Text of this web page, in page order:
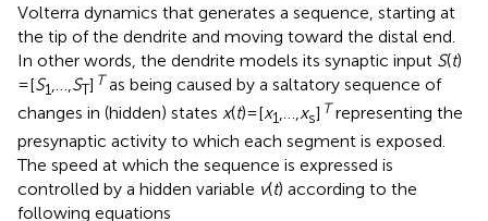
Volterra dynamics that generates a sequence, starting at
the tip of the dendrite and moving toward the distal end.
In other words, the dendrite models its synaptic input S(t)
= [S1 ST] T as being caused by a saltatory sequence of
changes in (hidden) states x(t) = [x1 xs] T representing the
presynaptic activity to which each segment is exposed.
The speed at which the sequence is expressed is
controlled by a hidden variable v(t) according to the
following equations